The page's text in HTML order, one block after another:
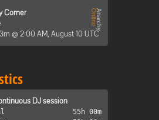
Corner
@ 2:00 AM, August 10 UTC
DJ session
55h 00m